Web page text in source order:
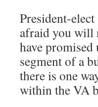
President-
afraid you will
have
segment of a
there is one
within the VA